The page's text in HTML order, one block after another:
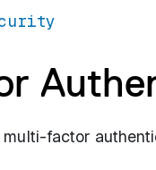
factor